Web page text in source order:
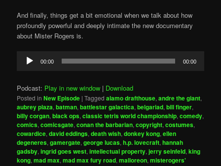
And finally, things get a bit emotional when we talk about how
profoundly powerful and deeply intimate the new documentary
about Mister Rogers is.
Audio
Player
00:00 00:00
Podcast: Play in new window | Download
Posted in New Episode |Tagged alamo drafthouse,andre the giant,
aubrey plaza,batman,battlestar galactica,belgariad,bill finger,
billy corgan,black ops,classic tetris world championship,comedy,
comics,comicsgate,conan the barbarian,copyright,costumes,
cowardice,david eddings,death wish,donkey kong,ellen
degeneres,gamergate,george lucas,h.p. lovecraft,hannah
gadsby,ingrid goes west,intellectual property,jerry seinfeld,king
kong,mad max,mad max fury road,malloreon,misterogers'